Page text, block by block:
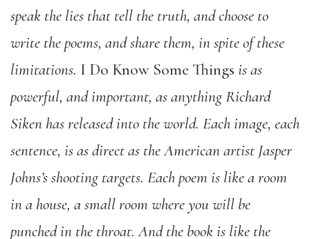
speak the lies that tell the truth, and choose to
write the poems, and share them, in spite of these
limitations. I Do Know Some Things is as
powerful, and important, as anything Richard
Siken has released into the world. Each image, each
sentence, is as direct as the American artist Jasper
Johns’s shooting targets. Each poem is like a room
in a house, a small room where you will be
punched in the throat. And the book is like the